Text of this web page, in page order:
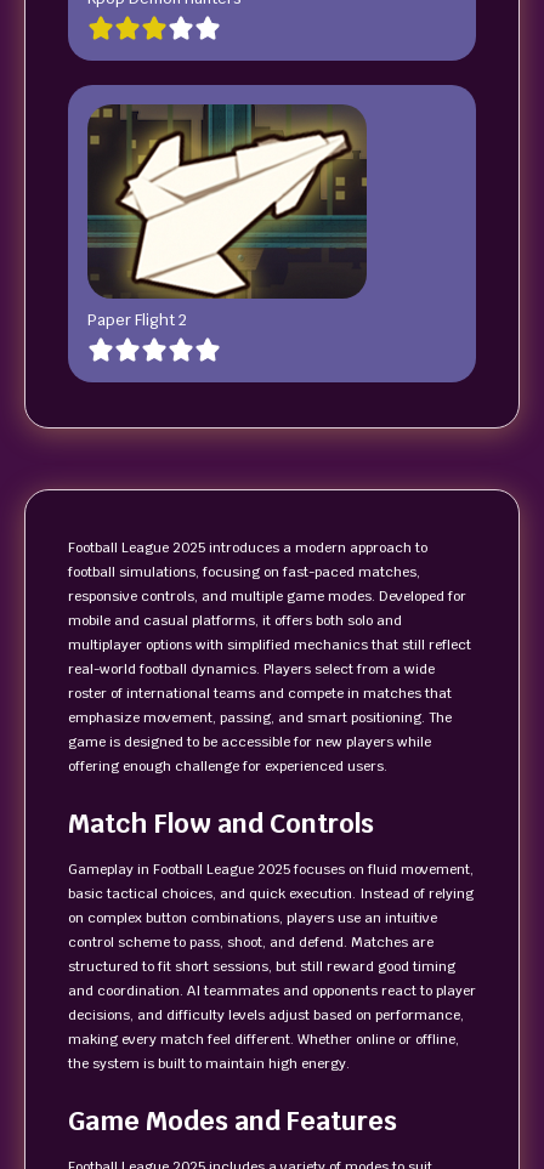
Paper Flight 2
Football League 2025 introduces a modern approach to
football simulations, focusing on fast-paced matches,
responsive controls, and multiple game modes. Developed for
mobile and casual platforms, it offers both solo and
multiplayer options with simplified mechanics that still reflect
real-world football dynamics. Players select from a wide
roster of international teams and compete in matches that
emphasize movement, passing, and smart positioning. The
game is designed to be accessible for new players while
offering enough challenge for experienced users.
Match Flow and Controls
Gameplay in Football League 2025 focuses on fluid movement,
basic tactical choices, and quick execution. Instead of relying
on complex button combinations, players use an intuitive
control scheme to pass, shoot, and defend. Matches are
structured to fit short sessions, but still reward good timing
and coordination. AI teammates and opponents react to player
decisions, and difficulty levels adjust based on performance,
making every match feel different. Whether online or offline,
the system is built to maintain high energy.
Game Modes and Features